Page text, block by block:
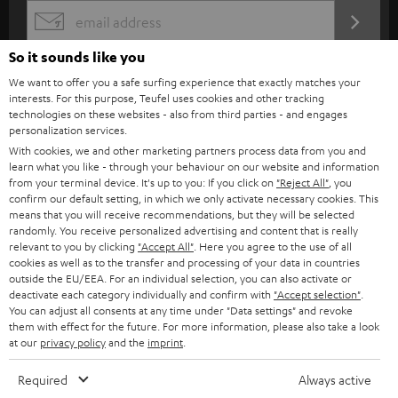
165 mm bass-midrange driver with phase plug for precise bass response
Reflex tubes with trumpet attachment eliminate flow noises
Stable wooden struts prevent vibrations
Power rating of 80-Watts
s
c
r
i
b
e
t
o
n
e
w
s
l
e
t
EMAIL
WIDGET
Categories
HOME CINEMA
SPEAKER PACKAGES
SOUNDBARS
STEREO
Company
SUPPORT
CAREER
Teufel Online Shops
So it sounds like you
We want to offer you a safe surfing experience that exactly matches your
interests. For this purpose, Teufel uses cookies and other tracking
technologies on these websites - also from third parties - and engages
personalization services.
With cookies, we and other marketing partners process data from you and
learn what you like - through your behaviour on our website and information
from your terminal device. It's up to you: If you click on "Reject All" , you
confirm our default setting, in which we only activate necessary cookies. This
means that you will receive recommendations, but they will be selected
randomly. You receive personalized advertising and content that is really
relevant to you by clicking "Accept All" . Here you agree to the use of all
cookies as well as to the transfer and processing of your data in countries
outside the EU/EEA. For an individual selection, you can also activate or
deactivate each category individually and confirm with "Accept selection"
You can adjust all consents at any time under "Data settings" and revoke
them with effect for the future. For more information, please also take a look
at our privacy policyand the imprint
Required Always active